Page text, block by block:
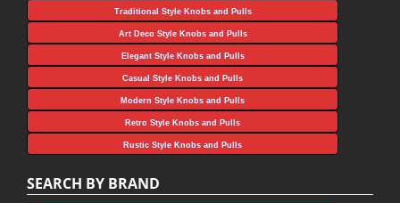
Traditional Style Knobs and Pulls
Art Deco Style Knobs and Pulls
Elegant Style Knobs and Pulls
Casual Style Knobs and Pulls
Modern Style Knobs and Pulls
Retro Style Knobs and Pulls
Rustic Style Knobs and Pulls
SEARCH BY BRAND